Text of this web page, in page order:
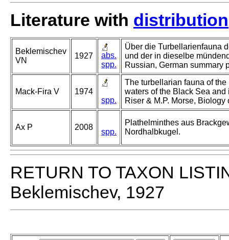
Literature with distribution
Beklemischev
VN
1927
abs.
spp.
Über die Turbellarienfauna
und der in dieselbe
Russian, German summary
Mack-Fira V
1974
spp.
The turbellarian fauna of
waters of the Black Sea and
Riser & M.P. Morse, Biology
Ax P 2008
spp.
Plathelminthes aus
Nordhalbkugel.
RETURN TO TAXON
Beklemischev, 1927